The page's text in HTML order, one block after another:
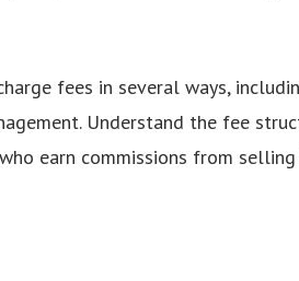
fees in several ways,
Understand the fee
earn commissions from